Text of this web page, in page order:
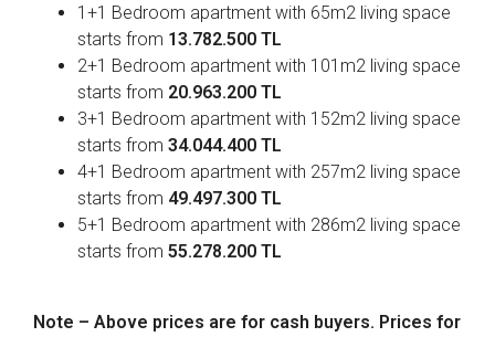
1+1 Bedroom apartment with 65m2 living space
starts from 13.782.500 TL
2+1 Bedroom apartment with 101m2 living space
starts from 20.963.200 TL
3+1 Bedroom apartment with 152m2 living space
starts from 34.044.400 TL
4+1 Bedroom apartment with 257m2 living space
starts from 49.497.300 TL
5+1 Bedroom apartment with 286m2 living space
starts from 55.278.200 TL
Note – Above prices are for cash buyers. Prices for